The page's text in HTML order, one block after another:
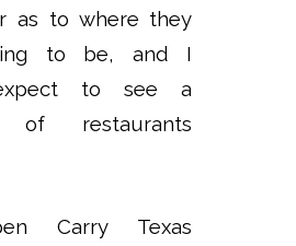
as to where they
to be, and I
to see a
of restaurants
Carry Texas